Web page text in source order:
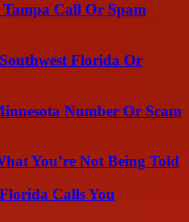
Call Or Spam
Florida Or
Number Or Scam
You’re Not Being Told
Calls You